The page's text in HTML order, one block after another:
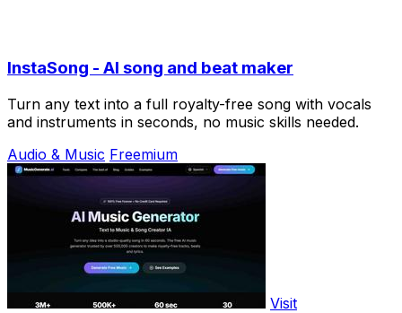
InstaSong - AI song and beat maker
Turn any text into a full royalty-free song with vocals
and instruments in seconds, no music skills needed.
Audio & Music Freemium
Visit